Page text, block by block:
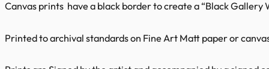
Canvas prints have a black border to create a “Black Gallery
Printed to archival standards on Fine Art Matt paper or